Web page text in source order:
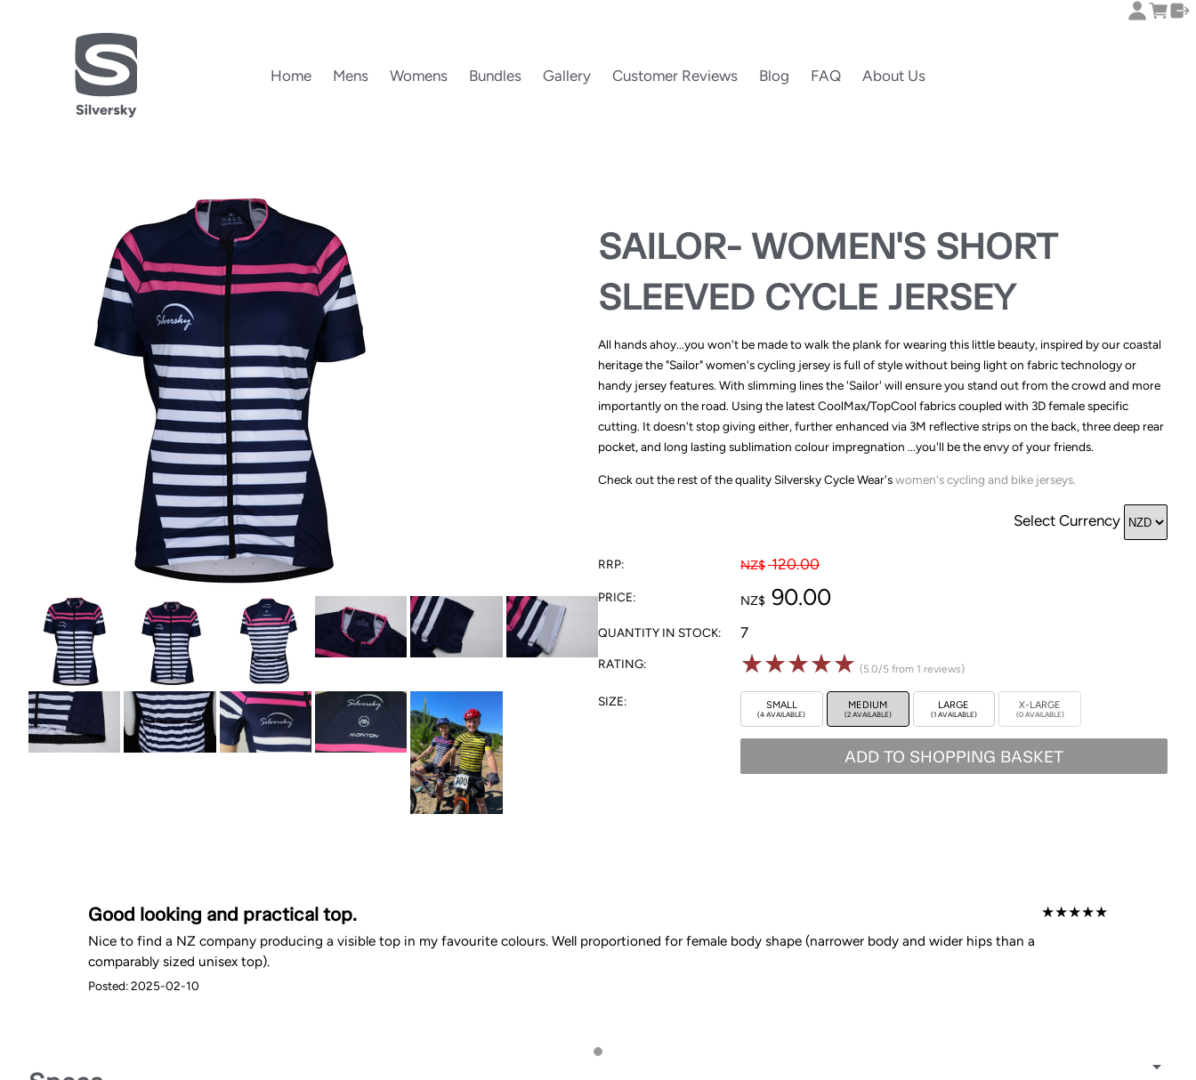
Home Mens Womens Bundles Gallery Customer Reviews Blog FAQ About Us
SAILOR- WOMEN'S SHORT
SLEEVED CYCLE JERSEY
All hands ahoy...you won't be made to walk the plank for wearing this little beauty, inspired by our coastal
heritage the "Sailor" women's cycling jersey is full of style without being light on fabric technology or
handy jersey features. With slimming lines the 'Sailor' will ensure you stand out from the crowd and more
importantly on the road. Using the latest CoolMax/TopCool fabrics coupled with 3D female specific
cutting. It doesn't stop giving either, further enhanced via 3M reflective strips on the back, three deep rear
pocket, and long lasting sublimation colour impregnation ...you'll be the envy of your friends.
Check out the rest of the quality Silversky Cycle Wear'swomen'scycling and bike jerseys.
Select Currency
RRP: NZ$ 120.00
PRICE: NZ$ 90.00
QUANTITY IN STOCK: 7
RATING: ☆☆☆☆☆ (5.0/5 from 1 reviews)
SIZE: SMALL
(4 AVAILABLE)
MEDIUM
(2 AVAILABLE)
LARGE
(1 AVAILABLE)
X-LARGE
(0 AVAILABLE)
★★★★★
Good looking and practical top.
Nice to find a NZ company producing a visible top in my favourite colours. Well proportioned for female body shape (narrower body and wider hips than a
comparably sized unisex top).
Posted: 2025-02-10